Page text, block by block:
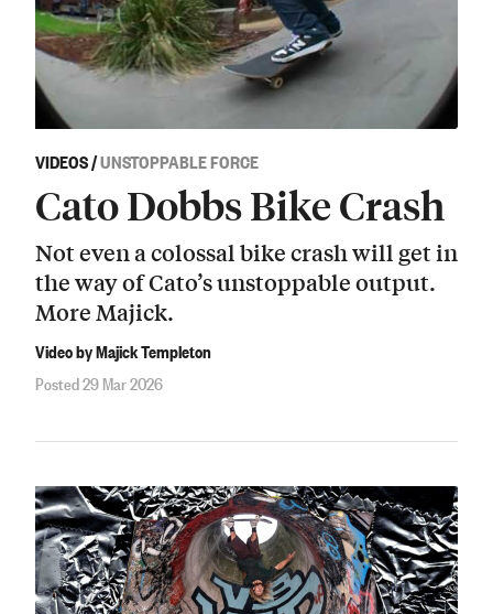
VIDEOS/UNSTOPPABLE FORCE
Cato Dobbs Bike Crash
Not even a colossal bike crash will get in
the way of Cato’s unstoppable output.
More Majick.
Video by Majick Templeton
Posted 29 Mar 2026